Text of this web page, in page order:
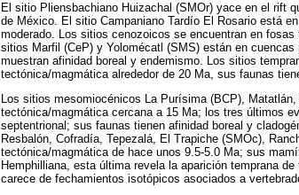
El sitio Pliensbachiano Huizachal (SMOr) yace en el rift
de México. El sitio Campaniano Tardío El Rosario está
moderado. Los sitios cenozoicos se encuentran en
sitios Marfil (CeP) y Yolomécatl (SMS) están en
muestran afinidad boreal y endemismo. Los sitios
tectónica/magmática alrededor de 20 Ma, sus faunas
Los sitios mesomiocénicos La Purísima (BCP),
tectónica/magmática cercana a 15 Ma; los tres últimos
septentrional; sus faunas tienen afinidad boreal y
Resbalón, Cofradía, Tepezalá, El Trapiche (SMOc),
tectónica/magmática de hace unos 9.5-5.0 Ma; sus
Hemphilliana, esta última revela la aparición temprana
carece de fechamientos isotópicos asociados a